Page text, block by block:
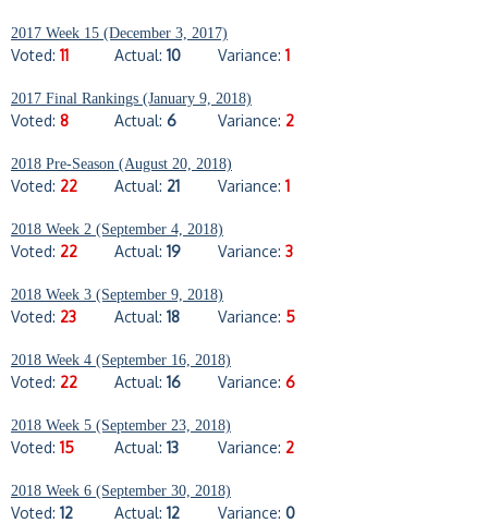
2017 Week 15 (December 3, 2017)
Voted: 11 Actual: 10 Variance: 1
2017 Final Rankings (January 9, 2018)
Voted: 8 Actual: 6 Variance: 2
2018 Pre-Season (August 20, 2018)
Voted: 22 Actual: 21 Variance: 1
2018 Week 2 (September 4, 2018)
Voted: 22 Actual: 19 Variance: 3
2018 Week 3 (September 9, 2018)
Voted: 23 Actual: 18 Variance: 5
2018 Week 4 (September 16, 2018)
Voted: 22 Actual: 16 Variance: 6
2018 Week 5 (September 23, 2018)
Voted: 15 Actual: 13 Variance: 2
2018 Week 6 (September 30, 2018)
Voted: 12 Actual: 12 Variance: 0